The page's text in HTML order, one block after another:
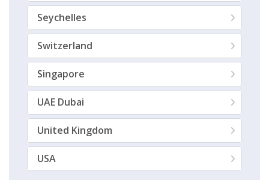
Seychelles
Switzerland
Singapore
UAE Dubai
United Kingdom
USA